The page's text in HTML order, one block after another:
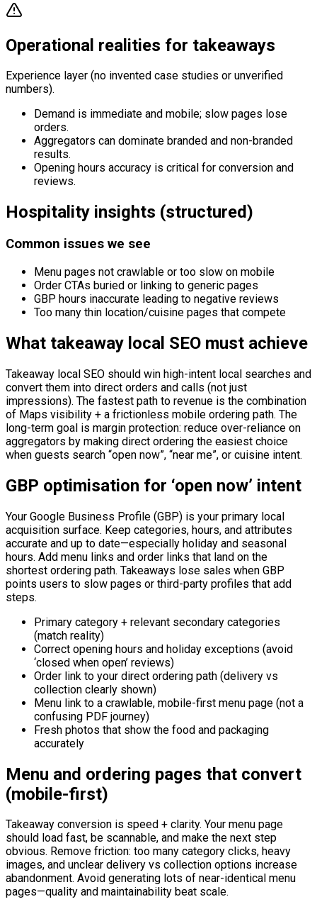
Operational realities for takeaways
Experience layer (no invented case studies or unverified
numbers).
Demand is immediate and mobile; slow pages lose
orders.
Aggregators can dominate branded and non-branded
results.
Opening hours accuracy is critical for conversion and
reviews.
Hospitality insights (structured)
Common issues we see
Menu pages not crawlable or too slow on mobile
Order CTAs buried or linking to generic pages
GBP hours inaccurate leading to negative reviews
Too many thin location/cuisine pages that compete
What takeaway local SEO must achieve
Takeaway local SEO should win high-intent local searches and
convert them into direct orders and calls (not just
impressions). The fastest path to revenue is the combination
of Maps visibility + a frictionless mobile ordering path. The
long-term goal is margin protection: reduce over-reliance on
aggregators by making direct ordering the easiest choice
when guests search “open now”, “near me”, or cuisine intent.
GBP optimisation for ‘open now’ intent
Your Google Business Profile (GBP) is your primary local
acquisition surface. Keep categories, hours, and attributes
accurate and up to date—especially holiday and seasonal
hours. Add menu links and order links that land on the
shortest ordering path. Takeaways lose sales when GBP
points users to slow pages or third-party profiles that add
steps.
Primary category + relevant secondary categories
(match reality)
Correct opening hours and holiday exceptions (avoid
‘closed when open’ reviews)
Order link to your direct ordering path (delivery vs
collection clearly shown)
Menu link to a crawlable, mobile-first menu page (not a
confusing PDF journey)
Fresh photos that show the food and packaging
accurately
Menu and ordering pages that convert
(mobile-first)
Takeaway conversion is speed + clarity. Your menu page
should load fast, be scannable, and make the next step
obvious. Remove friction: too many category clicks, heavy
images, and unclear delivery vs collection options increase
abandonment. Avoid generating lots of near-identical menu
pages—quality and maintainability beat scale.